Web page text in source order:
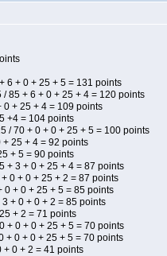
6 + 0 + 25 + 5 = 131 points
85 + 6 + 0 + 25 + 4 = 120 points
0 + 25 + 4 = 109 points
+4 = 104 points
/ 70 + 0 + 0 + 25 + 5 = 100 points
+ 25 + 4 = 92 points
+ 5 = 90 points
+ 3 + 0 + 25 + 4 = 87 points
0 + 0 + 25 + 2 = 87 points
0 + 0 + 25 + 5 = 85 points
+ 0 + 0 + 2 = 85 points
+ 2 = 71 points
+ 0 + 0 + 25 + 5 = 70 points
+ 0 + 0 + 25 + 5 = 70 points
+ 0 + 2 = 41 points